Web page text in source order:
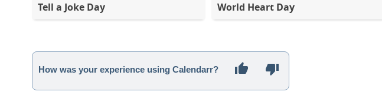
Tell a Joke Day World Heart Day
How was your experience using Calendarr?